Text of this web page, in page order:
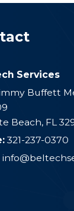
Services
Buffett
Beach, FL
321-237-0370